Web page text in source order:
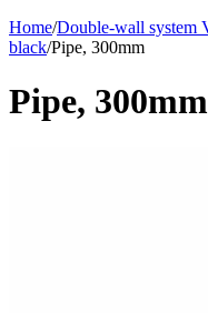
Home/Double-wall system
black/Pipe, 300mm
Pipe, 300mm